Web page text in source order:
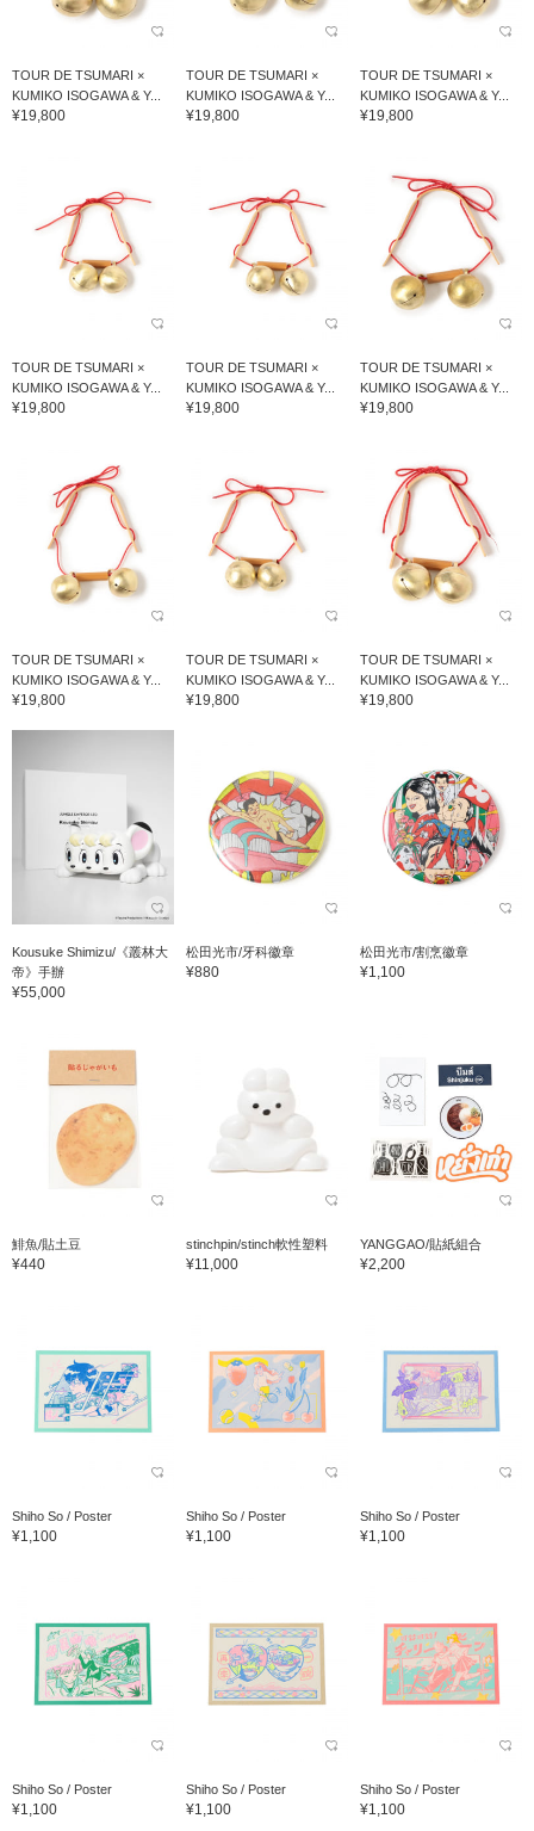
TOUR DE TSUMARI ×
KUMIKO ISOGAWA & Y...
¥19,800
TOUR DE TSUMARI ×
KUMIKO ISOGAWA & Y...
¥19,800
TOUR DE TSUMARI ×
KUMIKO ISOGAWA & Y...
¥19,800
TOUR DE TSUMARI ×
KUMIKO ISOGAWA & Y...
¥19,800
TOUR DE TSUMARI ×
KUMIKO ISOGAWA & Y...
¥19,800
TOUR DE TSUMARI ×
KUMIKO ISOGAWA & Y...
¥19,800
TOUR DE TSUMARI ×
KUMIKO ISOGAWA & Y...
¥19,800
TOUR DE TSUMARI ×
KUMIKO ISOGAWA & Y...
¥19,800
TOUR DE TSUMARI ×
KUMIKO ISOGAWA & Y...
¥19,800
Kousuke Shimizu/《叢林大
帝》手辦
¥55,000
松田光市/牙科徽章
¥880
松田光市/割烹徽章
¥1,100
鯡魚/貼土豆
¥440
stinchpin/stinch軟性塑料
¥11,000
YANGGAO/貼紙組合
¥2,200
Shiho So / Poster
¥1,100
Shiho So / Poster
¥1,100
Shiho So / Poster
¥1,100
Shiho So / Poster
¥1,100
Shiho So / Poster
¥1,100
Shiho So / Poster
¥1,100